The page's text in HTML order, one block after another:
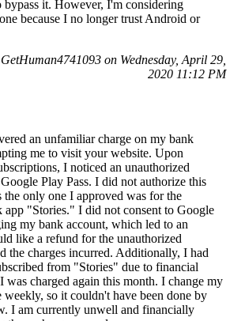
bypass it. However, I'm considering
because I no longer trust Android or
on Wednesday, April 29,
2020 11:12 PM
an unfamiliar charge on my bank
me to visit your website. Upon
I noticed an unauthorized
Play Pass. I did not authorize this
the only one I approved was for the
app "Stories." I did not consent to Google
my bank account, which led to an
like a refund for the unauthorized
the charges incurred. Additionally, I had
from "Stories" due to financial
was charged again this month. I change my
weekly, so it couldn't have been done by
I am currently unwell and financially